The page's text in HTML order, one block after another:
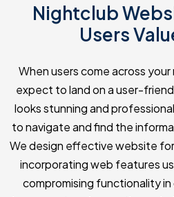
Nightclub
Users
When users come across
expect to land on a user-
looks stunning and
to navigate and find the
We design effective website
incorporating web features
compromising functionality